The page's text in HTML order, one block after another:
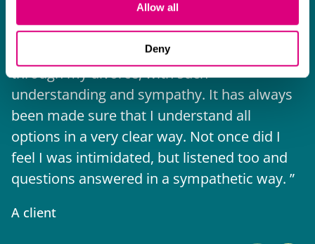
Allow all
Deny
What our clients say about us
I have received help and advice all the way
through my divorce, with such
understanding and sympathy. It has always
been made sure that I understand all
options in a very clear way. Not once did I
feel I was intimidated, but listened too and
questions answered in a sympathetic way.
A client